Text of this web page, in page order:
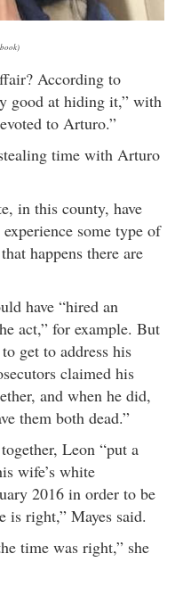
According to
good at hiding it,” with
to Arturo.”
time with Arturo
in this county, have
some type of
happens there are
have “hired an
act,” for example. But
get to address his
claimed his
and when he did,
them both dead.”
Leon “put a
wife’s white
2016 in order to be
is right,” Mayes said.
time was right,” she